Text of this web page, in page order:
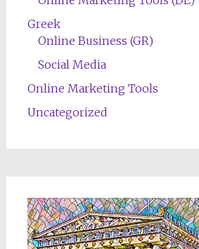
Greek
Online Business (GR)
Social Media
Online Marketing Tools
Uncategorized